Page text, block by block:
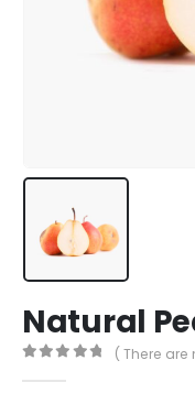
Natural
( There are